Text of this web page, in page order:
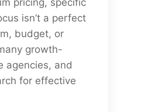
isn’t a perfect
budget, or
growth-
agencies, and
for effective